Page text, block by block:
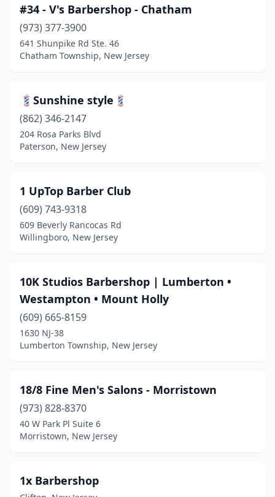
Belleville
(18)
Bellmawr(4)
Belmar(5)
Berkeley Heights(2)
Berlin(4)
Bernardsville(4)
Blackwood(3)
Blairstown(2)
Bogota(3)
Boonton(4)
Bordentown(1)
Bradley Beach(3)
Branchburg(2)
Branchville
Bridgeton(8)
#34 - V's Barbershop - Chatham
(973) 377-3900
641 Shunpike Rd Ste. 46
Chatham Township, New Jersey
💈Sunshine style💈
(862) 346-2147
204 Rosa Parks Blvd
Paterson, New Jersey
1 UpTop Barber Club
(609) 743-9318
609 Beverly Rancocas Rd
Willingboro, New Jersey
10K Studios Barbershop | Lumberton •
Westampton • Mount Holly
(609) 665-8159
1630 NJ-38
Lumberton Township, New Jersey
18/8 Fine Men's Salons - Morristown
(973) 828-8370
40 W Park Pl Suite 6
Morristown, New Jersey
1x Barbershop